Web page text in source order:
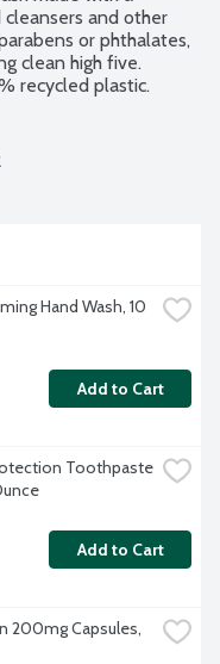
and other
or phthalates,
clean high five.
recycled plastic.
Hand Wash, 10
Add to Cart
Toothpaste
Add to Cart
200mg Capsules,